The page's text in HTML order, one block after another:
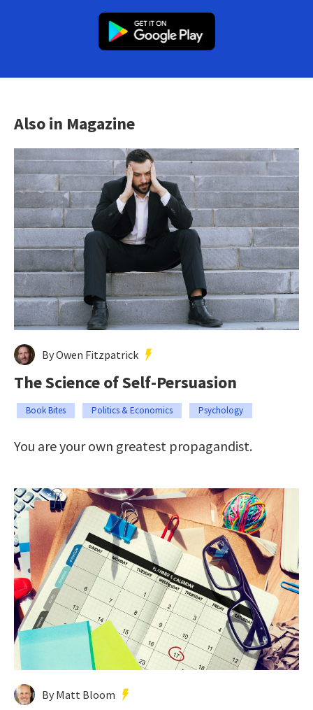
Also in Magazine
By Owen Fitzpatrick
The Science of Self-Persuasion
Book Bites Politics & Economics Psychology
You are your own greatest propagandist.
By Matt Bloom